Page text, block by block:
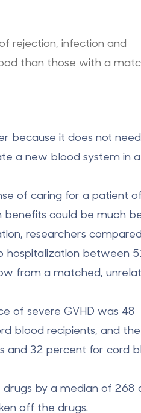
rejection, infection and
than those with a
because it does not
a new blood system in a
of caring for a patient
could be much
researchers
hospitalization between
from a matched,
of severe GVHD was 48
blood recipients, and the
and 32 percent for cord
by a median of 268
off the drugs.